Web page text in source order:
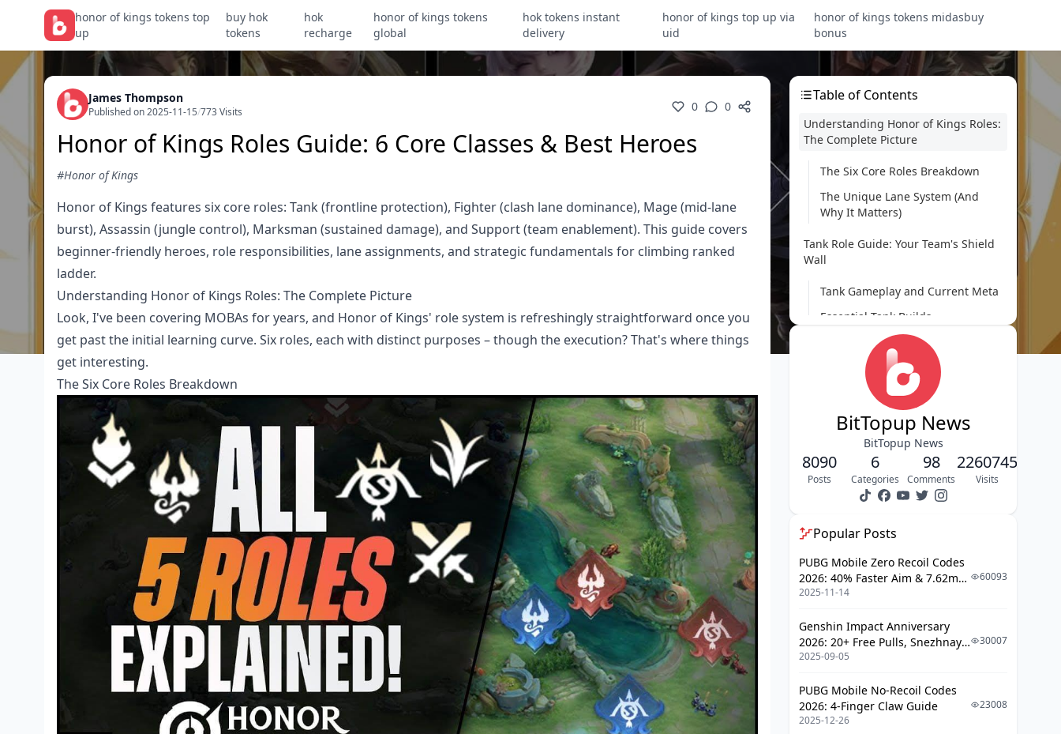
honor of kings tokens top
up
buy hok
tokens
hok
recharge
honor of kings tokens
global
hok tokens instant
delivery
honor of kings top up via
uid
honor of kings tokens midasbuy
bonus
James Thompson
Published on 2025-11-15/773 Visits 0 0
Honor of Kings Roles Guide: 6 Core Classes & Best Heroes
#Honor of Kings
Honor of Kings features six core roles: Tank (frontline protection), Fighter (clash lane dominance), Mage (mid-lane
burst), Assassin (jungle control), Marksman (sustained damage), and Support (team enablement). This guide covers
beginner-friendly heroes, role responsibilities, lane assignments, and strategic fundamentals for climbing ranked
ladder.
Understanding Honor of Kings Roles: The Complete Picture
Look, I've been covering MOBAs for years, and Honor of Kings' role system is refreshingly straightforward once you
get past the initial learning curve. Six roles, each with distinct purposes – though the execution? That's where things
get interesting.
The Six Core Roles Breakdown
Table of Contents
Understanding Honor of Kings Roles:
The Complete Picture
The Six Core Roles Breakdown
The Unique Lane System (And
Why It Matters)
Tank Role Guide: Your Team's Shield
Wall
Tank Gameplay and Current Meta
Essential Tank Builds
Assassin Role Mastery: The Art of
Jungle Pathing and Optimization
Assassination Timing (Or: How
Not to Feed)
Mage Role Strategy: Magical Burst
Control
Game Carry
ADC Fundamentals
Late Game Strategy
Support Role Impact: The Unsung
Support Duties (More Than Just
Healing)
BitTopup News
BitTopup News
8090
Posts
6
Categories
98
Comments
2260745
Visits
Popular Posts
PUBG Mobile Zero Recoil Codes
2026: 40% Faster Aim & 7.62mm
Weapon Adjustments
2025-11-14
60093
Genshin Impact Anniversary
2026: 20+ Free Pulls, Snezhnaya
Roadmap & Complete Guide
2025-09-05
30007
PUBG Mobile No-Recoil Codes
2026: 4-Finger Claw Guide
2025-12-26
23008